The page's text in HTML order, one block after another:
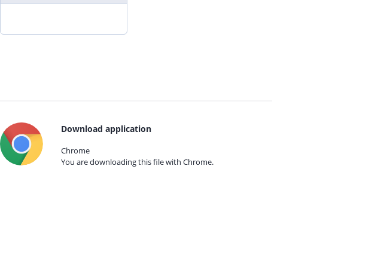
Download application
Chrome
You are downloading this file with Chrome.